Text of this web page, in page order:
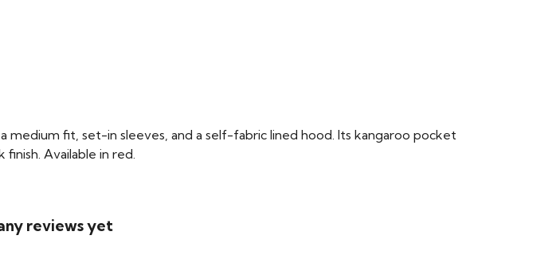
fit, set-in sleeves, and a self-fabric lined hood. Its kangaroo pocket
Available in red.
reviews yet